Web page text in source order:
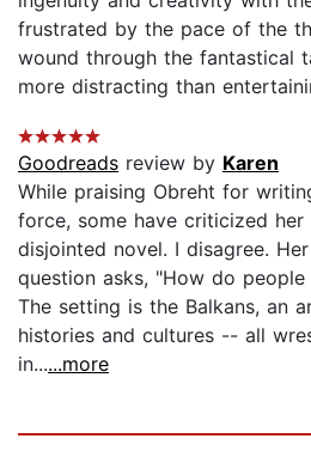
frustrated by the pace of the
wound through the fantastical
more distracting than
Goodreads review by Karen
While praising Obreht for
force, some have criticized
disjointed novel. I disagree.
question asks, "How do
The setting is the Balkans, an
histories and cultures -- all
in......more